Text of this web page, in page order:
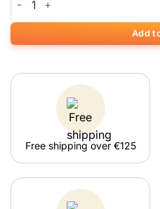
Add
Free shipping over €125